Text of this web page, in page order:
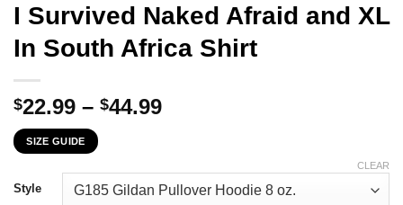
I Survived Naked Afraid and XL
In South Africa Shirt
$22.99 – $44.99Price
through
$44.99
SIZE GUIDE
Style
CLEAR